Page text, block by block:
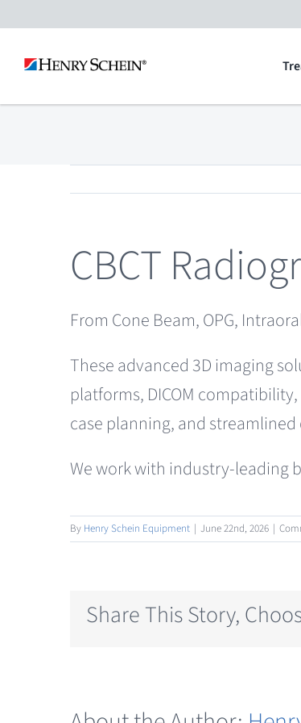
content
CBCT
From Cone Beam, OPG,
These advanced 3D imaging
platforms, DICOM
case planning, and
We work with industry-leading
By Henry Schein Equipment | June 22nd, 2026 |
Share This Story,